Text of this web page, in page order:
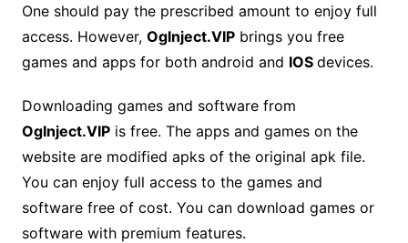
One should pay the prescribed amount to enjoy full
access. However, Oglnject.VIPbrings you free
games and apps for both android and IOS devices.
Downloading games and software from
OgInject.VIPis free. The apps and games on the
website are modified apks of the original apk file.
You can enjoy full access to the games and
software free of cost. You can download games or
software with premium features.